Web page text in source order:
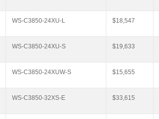
WS-C3850-24XU-L $18,547
WS-C3850-24XU-S $19,633
WS-C3850-24XUW-S $15,655
WS-C3850-32XS-E $33,615